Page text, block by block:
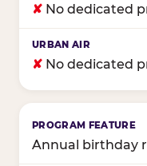
✘ No dedicated
✘ No dedicated
Annual birthday